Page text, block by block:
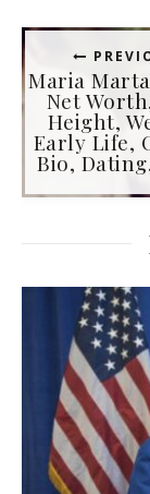
Maria
Net
Height,
Early Life,
Bio,